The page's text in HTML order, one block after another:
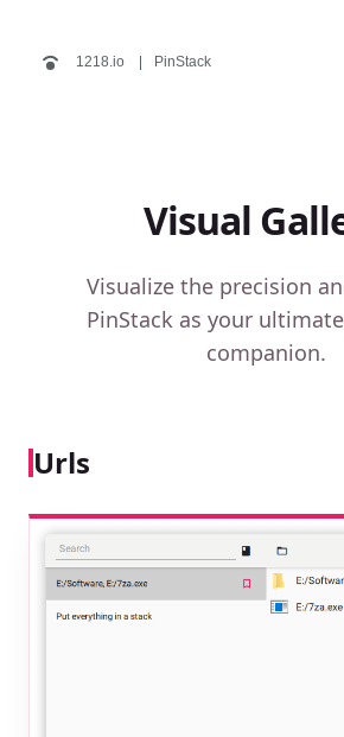
1218.io PinStack
Visual
Visualize the precision
PinStack as your
companion.
Urls